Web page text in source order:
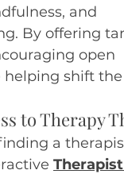
and
By offering
open
helping shift
to Therapy
a